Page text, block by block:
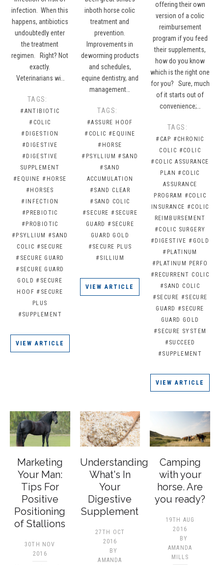
infection. When this
happens, antibiotics
undoubtedly enter
the treatment
regimen. Right? Not
exactly.
Veterinarians wi…
TAGS:
#ANTIBIOTIC
#COLIC
#DIGESTION
#DIGESTIVE
#DIGESTIVE
SUPPLEMENT
#EQUINE #HORSE
#HORSES
#INFECTION
#PREBIOTIC
#PROBIOTIC
#PSYLLIUM #SAND
COLIC #SECURE
#SECURE GUARD
#SECURE GUARD
GOLD #SECURE
HOOF #SECURE
PLUS
#SUPPLEMENT
VIEW ARTICLE
inboth horse colic
treatment and
prevention.
Improvements in
deworming products
and schedules,
equine dentistry, and
management…
TAGS:
#ASSURE HOOF
#COLIC #EQUINE
#HORSE
#PSYLLIUM #SAND
#SAND
ACCUMULATION
#SAND CLEAR
#SAND COLIC
#SECURE #SECURE
GUARD #SECURE
GUARD GOLD
#SECURE PLUS
#SILLIUM
VIEW ARTICLE
offering their own
version of a colic
reimbursement
program if you feed
their supplements,
how do you know
which is the right one
for you? Sure, much
of it starts out of
convenience;…
TAGS:
#CAP #CHRONIC
COLIC #COLIC
#COLIC ASSURANCE
PLAN #COLIC
ASSURANCE
PROGRAM #COLIC
INSURANCE #COLIC
REIMBURSEMENT
#COLIC SURGERY
#DIGESTIVE #GOLD
#PLATINUM
#PLATINUM PERFO
#RECURRENT COLIC
#SAND COLIC
#SECURE #SECURE
GUARD #SECURE
GUARD GOLD
#SECURE SYSTEM
#SUCCEED
#SUPPLEMENT
VIEW ARTICLE
Marketing
Your Man:
Tips For
Positive
Positioning
of Stallions
30TH NOV
2016
Understanding
What's In
Your
Digestive
Supplement
27TH OCT
2016
BY
AMANDA
Camping
with your
horse. Are
you ready?
19TH AUG
2016
BY
AMANDA
MILLS